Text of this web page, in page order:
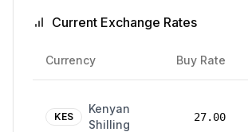
Current Exchange Rates
Currency Buy Rate
KES
Kenyan
Shilling
27.00